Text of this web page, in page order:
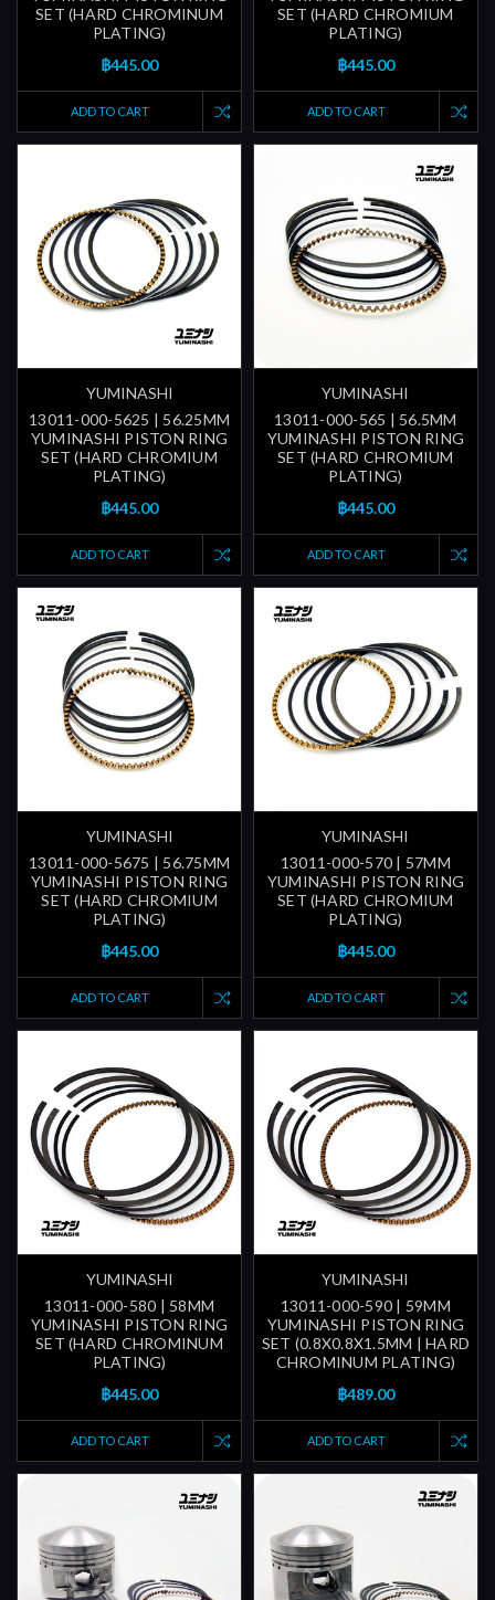
SET (HARD CHROMINUM
PLATING)
฿445.00
ADD TO CART
SET (HARD CHROMIUM
PLATING)
฿445.00
ADD TO CART
YUMINASHI
13011-000-5625 | 56.25MM
YUMINASHI PISTON RING
SET (HARD CHROMIUM
PLATING)
฿445.00
ADD TO CART
YUMINASHI
13011-000-565 | 56.5MM
YUMINASHI PISTON RING
SET (HARD CHROMIUM
PLATING)
฿445.00
ADD TO CART
YUMINASHI
13011-000-5675 | 56.75MM
YUMINASHI PISTON RING
SET (HARD CHROMIUM
PLATING)
฿445.00
ADD TO CART
YUMINASHI
13011-000-570 | 57MM
YUMINASHI PISTON RING
SET (HARD CHROMIUM
PLATING)
฿445.00
ADD TO CART
YUMINASHI
13011-000-580 | 58MM
YUMINASHI PISTON RING
SET (HARD CHROMINUM
PLATING)
฿445.00
ADD TO CART
YUMINASHI
13011-000-590 | 59MM
YUMINASHI PISTON RING
SET (0.8X0.8X1.5MM | HARD
CHROMINUM PLATING)
฿489.00
ADD TO CART